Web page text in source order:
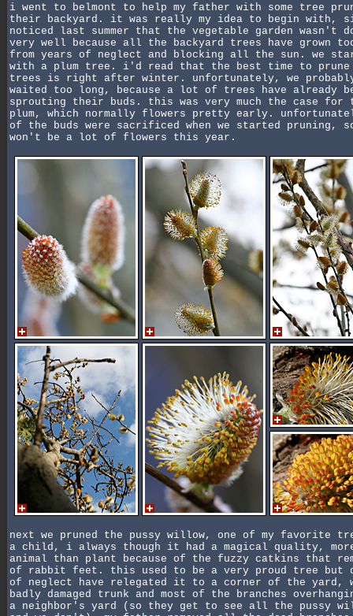
i went to belmont to help my father with some tree
their backyard. it was really my idea to begin with,
noticed last summer that the vegetable garden wasn't
very well because all the backyard trees have grown
from years of neglect and blocking all the sun. we
with a plum tree. i'd read that the best time to prune
trees is right after winter. unfortunately, we
waited too long, because a lot of trees have already
sprouting their buds. this was very much the case for
plum, which normally flowers pretty early.
of the buds were sacrificed when we started pruning,
won't be a lot of flowers this year.
next we pruned the pussy willow, one of my favorite
a child, i always though it had a magical quality,
animal than plant because of the fuzzy catkins that
of rabbit feet. this used to be a very proud tree but
of neglect have relegated it to a corner of the yard,
badly damaged trunk and most of the branches
a neighbor's yard (so they get to see all the pussy